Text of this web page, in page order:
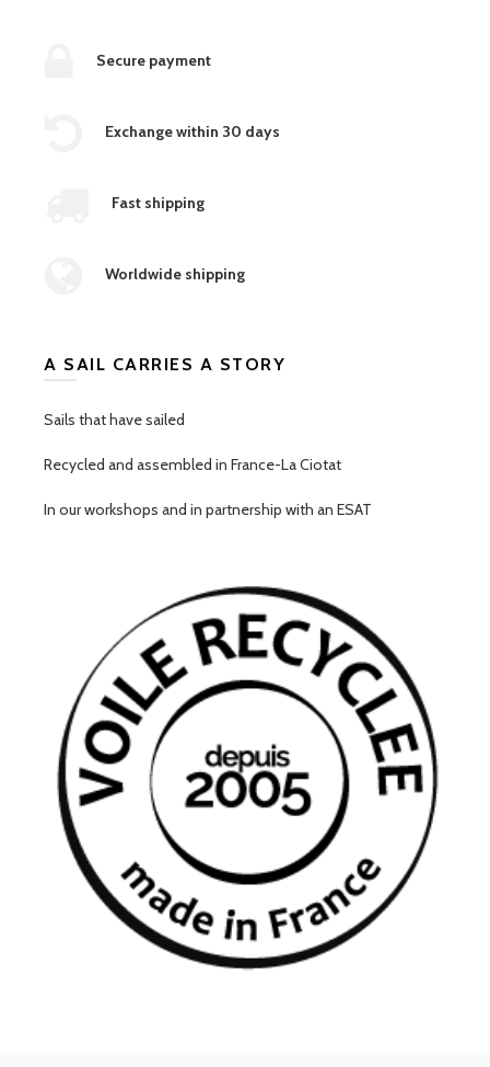
Secure payment
Exchange within 30 days
Fast shipping
Worldwide shipping
A SAIL CARRIES A STORY
Sails that have sailed
Recycled and assembled in France-La Ciotat
In our workshops and in partnership with an ESAT